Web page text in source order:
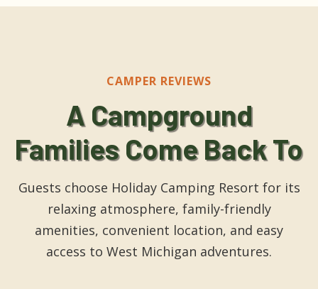
CAMPER REVIEWS
A Campground
Families Come Back To
Guests choose Holiday Camping Resort for its
relaxing atmosphere, family-friendly
amenities, convenient location, and easy
access to West Michigan adventures.